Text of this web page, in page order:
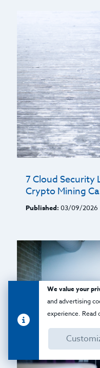
7 Cloud Security
Crypto Mining
Published: 03/09/2026
We value your
and advertising
experience. Read